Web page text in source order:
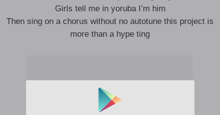
Girls tell me in yoruba I’m him
Then sing on a chorus without no autotune this project is
more than a hype ting